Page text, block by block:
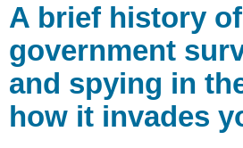
A brief history of
government
and spying in
how it invades